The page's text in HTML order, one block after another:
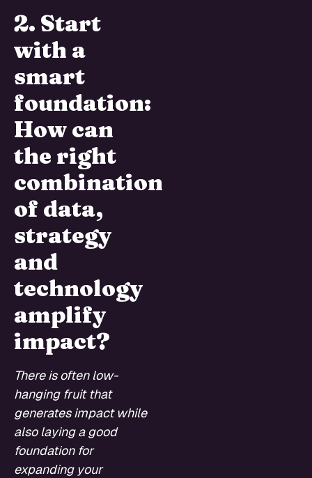
2. Start
with a
smart
foundation:
How can
the right
combination
of data,
strategy
and
technology
amplify
impact?
There is often low-
hanging fruit that
generates impact while
also laying a good
foundation for
expanding your